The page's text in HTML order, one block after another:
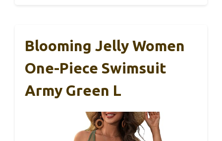
Blooming Jelly Women
One-Piece Swimsuit
Army Green L